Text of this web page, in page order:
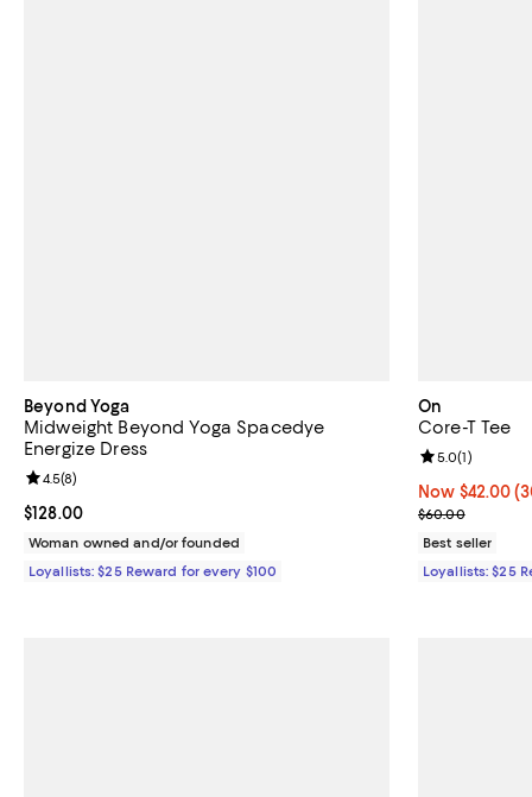
Beyond Yoga
Midweight Beyond Yoga Spacedye
Energize Dress
Current price $128.00; ;
$128.00
Review rating: 4.5 out of 5; 8 reviews;
4.5(8)
Woman owned and/or founded
Loyallists: $25 Reward for every $100
On
Core-T Tee
Now $42.00;
Now $42.00
Previous price
$60.00
Review rating:
5.0(1)
Best seller
Loyallists: $25